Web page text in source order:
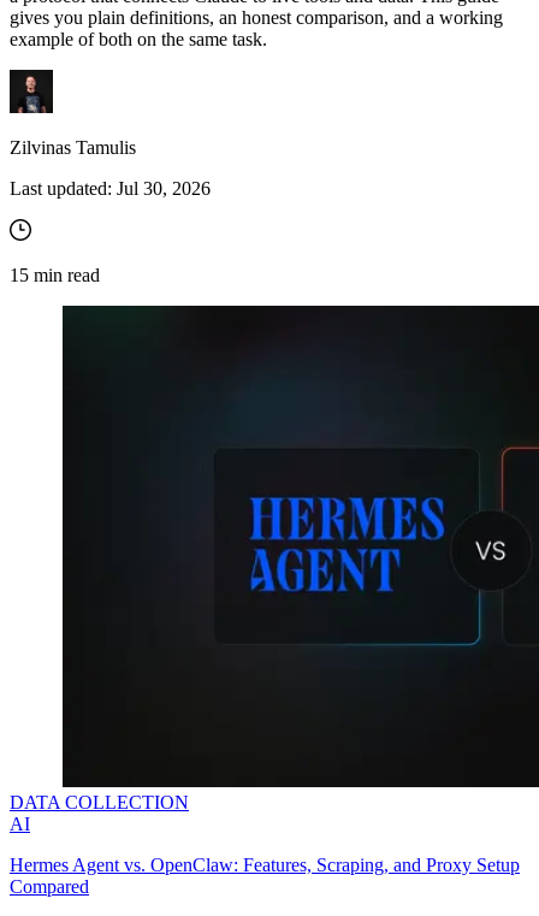
gives you plain definitions, an honest comparison, and a working
example of both on the same task.
Zilvinas Tamulis
Last updated: Jul 30, 2026
15 min read
DATA COLLECTION
AI
Hermes Agent vs. OpenClaw: Features, Scraping, and Proxy Setup
Compared